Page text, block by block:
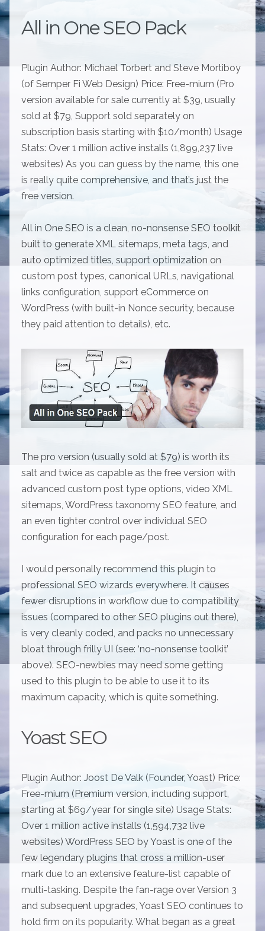
All in One SEO Pack
Plugin Author: Michael Torbert and Steve Mortiboy
(of Semper Fi Web Design) Price: Free-mium (Pro
version available for sale currently at $39, usually
sold at $79, Support sold separately on
subscription basis starting with $10/month) Usage
Stats: Over 1 million active installs (1,899,237 live
websites) As you can guess by the name, this one
is really quite comprehensive, and that’s just the
free version.
All in One SEO is a clean, no-nonsense SEO toolkit
built to generate XML sitemaps, meta tags, and
auto optimized titles, support optimization on
custom post types, canonical URLs, navigational
links configuration, support eCommerce on
WordPress (with built-in Nonce security, because
they paid attention to details), etc.
The pro version (usually sold at $79) is worth its
salt and twice as capable as the free version with
advanced custom post type options, video XML
sitemaps, WordPress taxonomy SEO feature, and
an even tighter control over individual SEO
configuration for each page/post.
I would personally recommend this plugin to
professional SEO wizards everywhere. It causes
fewer disruptions in workflow due to compatibility
issues (compared to other SEO plugins out there),
is very cleanly coded, and packs no unnecessary
bloat through frilly UI (see: ‘no-nonsense toolkit’
above). SEO-newbies may need some getting
used to this plugin to be able to use it to its
maximum capacity, which is quite something.
Yoast SEO
Plugin Author: Joost De Valk (Founder, Yoast) Price:
Free-mium (Premium version, including support,
starting at $69/year for single site) Usage Stats:
Over 1 million active installs (1,594,732 live
websites) WordPress SEO by Yoast is one of the
few legendary plugins that cross a million-user
mark due to an extensive feature-list capable of
multi-tasking. Despite the fan-rage over Version 3
and subsequent upgrades, Yoast SEO continues to
hold firm on its popularity. What began as a great